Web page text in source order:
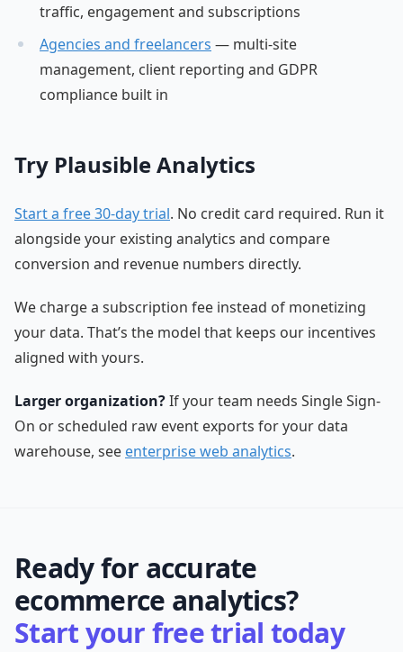
traffic, engagement and subscriptions
Agencies and freelancers — multi-site
management, client reporting and GDPR
compliance built in
Try Plausible Analytics
Start a free 30-day trial. No credit card required. Run it
alongside your existing analytics and compare
conversion and revenue numbers directly.
We charge a subscription fee instead of monetizing
your data. That’s the model that keeps our incentives
aligned with yours.
Larger organization?If your team needs Single Sign-
On or scheduled raw event exports for your data
warehouse, see enterprise web analytics.
Ready for accurate
ecommerce analytics?
Start your free trial today